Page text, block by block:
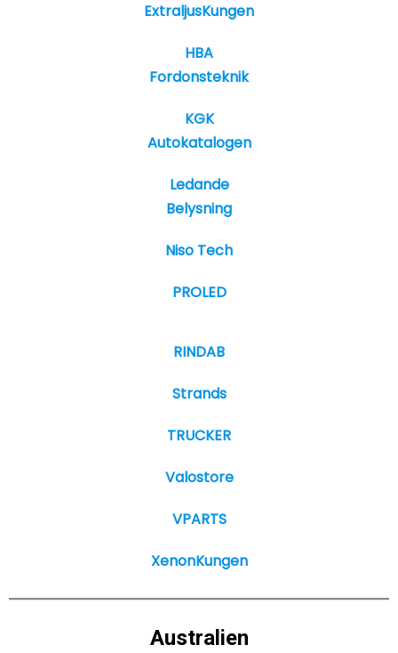
ExtraljusKungen
HBA
Fordonsteknik
KGK
Autokatalogen
Ledande
Belysning
Niso Tech
PROLED
RINDAB
Strands
TRUCKER
Valostore
VPARTS
XenonKungen
Australien